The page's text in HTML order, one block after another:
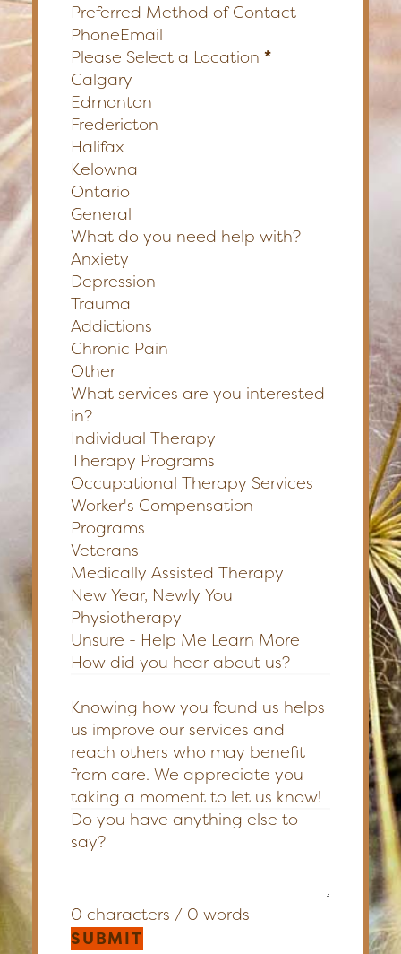
Preferred Method of Contact
PhoneEmail
Please Select a Location *
Calgary
Edmonton
Fredericton
Halifax
Kelowna
Ontario
General
What do you need help with?
Anxiety
Depression
Trauma
Addictions
Chronic Pain
Other
What services are you interested
in?
Individual Therapy
Therapy Programs
Occupational Therapy Services
Worker's Compensation
Programs
Veterans
Medically Assisted Therapy
New Year, Newly You
Physiotherapy
Unsure - Help Me Learn More
How did you hear about us?
Knowing how you found us helps
us improve our services and
reach others who may benefit
from care. We appreciate you
taking a moment to let us know!
0 characters / 0 words
SUBMIT